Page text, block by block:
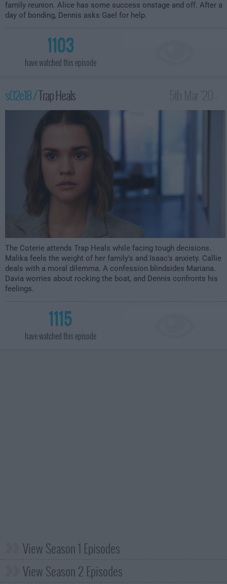
family reunion. Alice has some success onstage and off. After a
day of bonding, Dennis asks Gael for help.
1103
have watched this episode
s02e18 /Trap Heals
1:00am
The Coterie attends Trap Heals while facing tough decisions.
Malika feels the weight of her family's and Isaac's anxiety. Callie
deals with a moral dilemma. A confession blindsides Mariana.
Davia worries about rocking the boat, and Dennis confronts his
feelings.
1115
have watched this episode
View Season 1 Episodes
View Season 2 Episodes